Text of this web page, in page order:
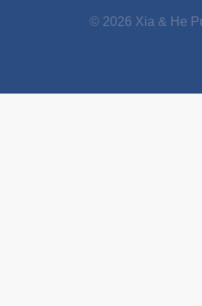
© 2026 Xia & He